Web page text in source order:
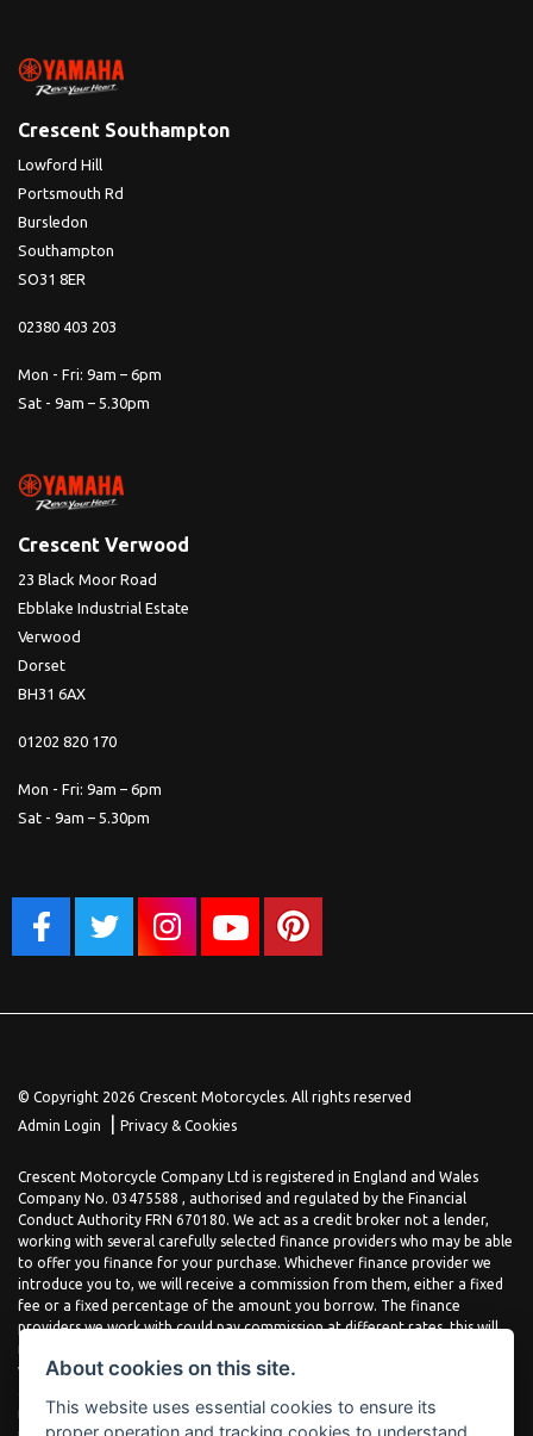
Crescent Southampton
Lowford Hill
Portsmouth Rd
Bursledon
Southampton
SO31 8ER
02380 403 203
Mon - Fri: 9am – 6pm
Sat - 9am – 5.30pm
Crescent Verwood
23 Black Moor Road
Ebblake Industrial Estate
Verwood
Dorset
BH31 6AX
01202 820 170
Mon - Fri: 9am – 6pm
Sat - 9am – 5.30pm
© Copyright 2026 Crescent Motorcycles. All rights reserved
Admin Login
Privacy & Cookies
Crescent Motorcycle Company Ltd is registered in England and Wales
Company No. 03475588 , authorised and regulated by the Financial
Conduct Authority FRN 670180. We act as a credit broker not a lender,
working with several carefully selected finance providers who may be able
to offer you finance for your purchase. Whichever finance provider we
introduce you to, we will receive a commission from them, either a fixed
fee or a fixed percentage of the amount you borrow. The finance
providers we work with could pay commission at different rates, this will
not affect the amount you pay the lender for your credit agreement. You
will be provided full information before completing your finance
not charge a fee for our services. All finance is subject to status and
About cookies on this site.
This website uses essential cookies to ensure its
proper operation and tracking cookies to understand